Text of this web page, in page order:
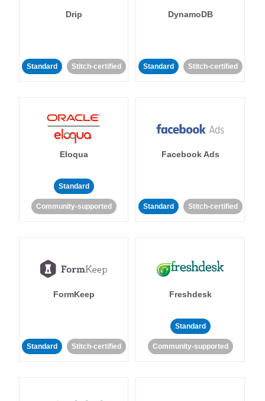
Drip
Standard Stitch-certified
DynamoDB
Standard Stitch-certified
Eloqua
Standard
Community-supported
Facebook Ads
Standard Stitch-certified
FormKeep
Standard Stitch-certified
Freshdesk
Standard
Community-supported